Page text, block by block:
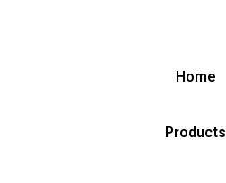
Home
Products